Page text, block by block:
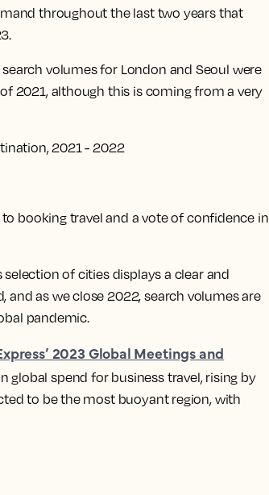
throughout the last two years that
volumes for London and Seoul were
2021, although this is coming from a very
2021 - 2022
booking travel and a vote of confidence in
of cities displays a clear and
as we close 2022, search volumes are
pandemic.
2023 Global Meetings and
global spend for business travel, rising by
to be the most buoyant region, with